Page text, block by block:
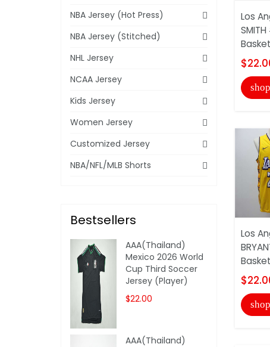
Los
Los
NBA Jersey (Hot Press)
NBA Jersey (Stitched)
NHL Jersey
NCAA Jersey
Kids Jersey
Women Jersey
Customized Jersey
NBA/NFL/MLB Shorts
Bestsellers
AAA(Thailand)
Mexico 2026 World
Cup Third Soccer
Jersey (Player)
$22.00
AAA(Thailand)